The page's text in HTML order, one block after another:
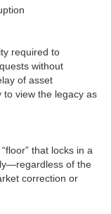
required to
without
of asset
to view the legacy as
that locks in a
of the
correction or